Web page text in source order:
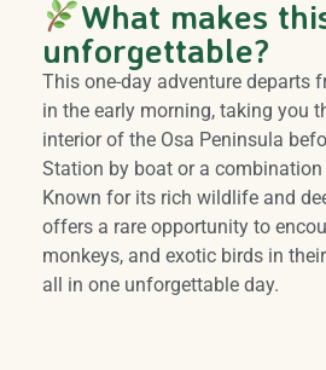
What makes
unforgettable?
This one-day adventure departs
in the early morning, taking you
interior of the Osa Peninsula
Station by boat or a
Known for its rich wildlife and
offers a rare opportunity to
monkeys, and exotic birds in
all in one unforgettable day.